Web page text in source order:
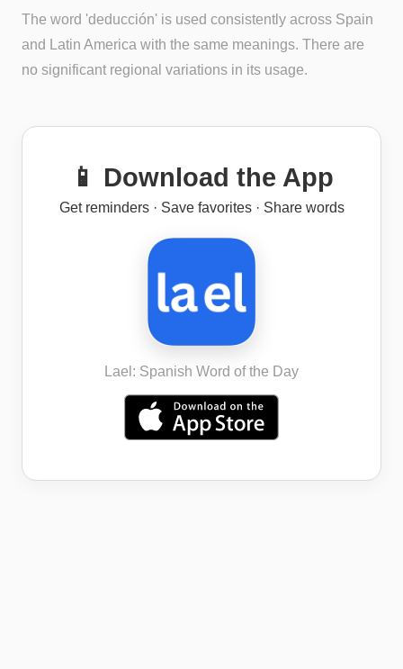
The word 'deducción' is used consistently across Spain
and Latin America with the same meanings. There are
no significant regional variations in its usage.
📱 Download the App
Get reminders · Save favorites · Share words
Lael: Spanish Word of the Day